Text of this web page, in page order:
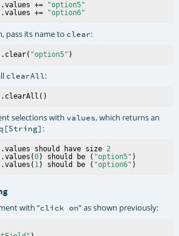
+=
"option5"
+= "option6"
pass its name to clear:
"option5"
clearAll:
selections withvalues, which returns an
:
should have size 2
0) should be ( "option5" )
1) should be ( "option6"
with “click on” as shown previously: